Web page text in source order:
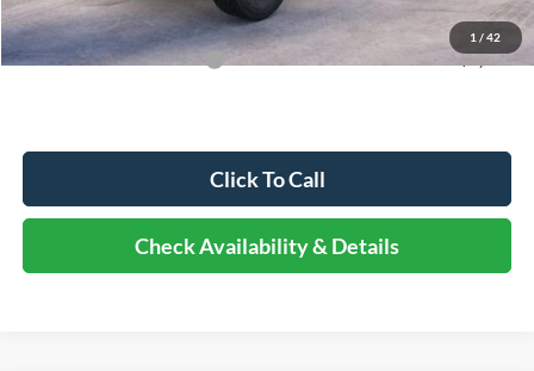
1 / 42
Elmhurst Price:
$43,599
Add. Available Ford Offers: -$3,250
Click To Call
Check Availability & Details